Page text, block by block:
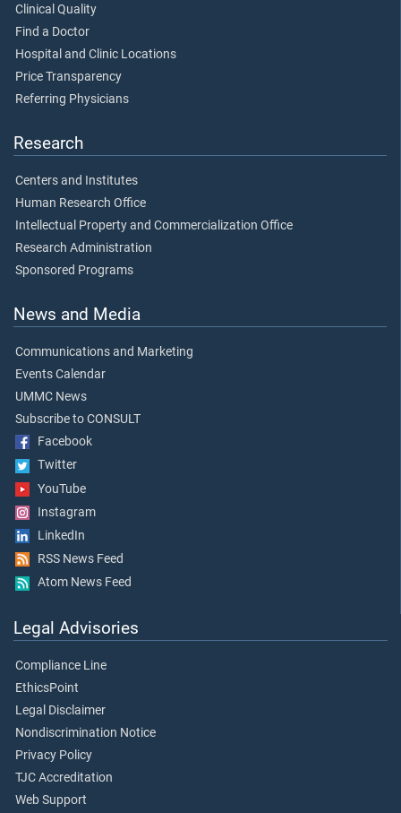
Clinical Quality
Find a Doctor
Hospital and Clinic Locations
Price Transparency
Referring Physicians
Research
Centers and Institutes
Human Research Office
Intellectual Property and Commercialization Office
Research Administration
Sponsored Programs
News and Media
Communications and Marketing
Events Calendar
UMMC News
Subscribe to CONSULT
Facebook
Twitter
YouTube
Instagram
LinkedIn
RSS News Feed
Atom News Feed
Legal Advisories
Compliance Line
EthicsPoint
Legal Disclaimer
Nondiscrimination Notice
Privacy Policy
TJC Accreditation
Web Support